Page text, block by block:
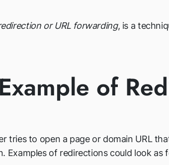
or URL forwarding, is a
Example of
tries to open a page or domain URL
Examples of redirections could look as